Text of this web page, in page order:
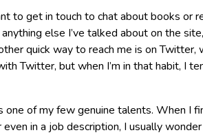
to get in touch to chat about books or
else I’ve talked about on the
quick way to reach me is on Twitter,
Twitter, but when I’m in that habit, I
of my few genuine talents. When I
in a job description, I usually